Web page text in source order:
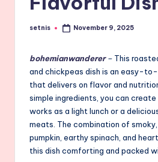
Posted
setnis November 9, 2025
bohemianwanderer– This
and chickpeas dish is an easy-to-
that delivers on flavor and
simple ingredients, you can
works as a light lunch or a
meats. The combination of
pumpkin, earthy spinach, and
this dish comforting and packed